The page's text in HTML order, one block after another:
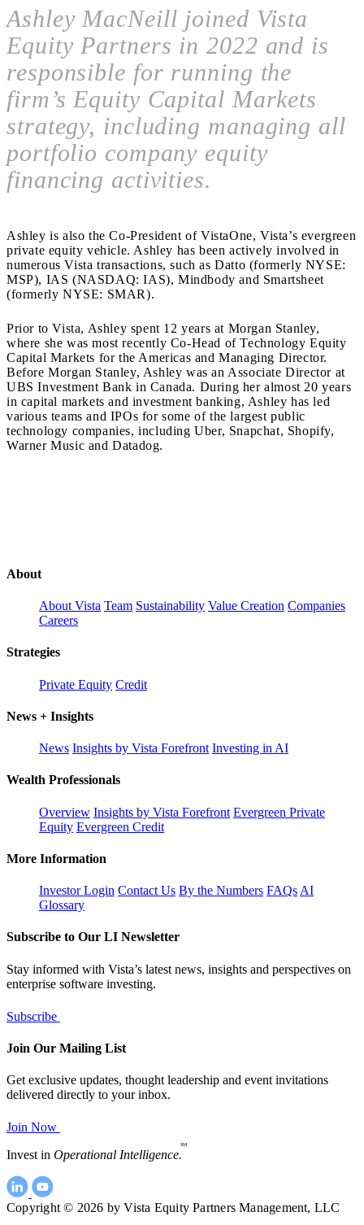
Ashley MacNeill joined Vista
Equity Partners in 2022 and is
responsible for running the
firm’s Equity Capital Markets
strategy, including managing all
portfolio company equity
financing activities.
Ashley is also the Co-President of VistaOne, Vista’s evergreen
private equity vehicle. Ashley has been actively involved in
numerous Vista transactions, such as Datto (formerly NYSE:
MSP), IAS (NASDAQ: IAS), Mindbody and Smartsheet
(formerly NYSE: SMAR).
Prior to Vista, Ashley spent 12 years at Morgan Stanley,
where she was most recently Co-Head of Technology Equity
Capital Markets for the Americas and Managing Director.
Before Morgan Stanley, Ashley was an Associate Director at
UBS Investment Bank in Canada. During her almost 20 years
in capital markets and investment banking, Ashley has led
various teams and IPOs for some of the largest public
technology companies, including Uber, Snapchat, Shopify,
Warner Music and Datadog.
About
About Vista Team Sustainability Value Creation Companies
Careers
Strategies
Private Equity Credit
News + Insights
News Insights by Vista Forefront Investing in AI
Wealth Professionals
Overview Insights by Vista Forefront Evergreen Private
Equity Evergreen Credit
More Information
Investor Login Contact Us By the Numbers FAQs AI
Glossary
Subscribe to Our LI Newsletter
Stay informed with Vista’s latest news, insights and perspectives on
enterprise software investing.
Subscribe
Join Our Mailing List
Get exclusive updates, thought leadership and event invitations
delivered directly to your inbox.
Join Now
Invest in Operational Intelligence.
SM
Copyright © 2026 by Vista Equity Partners Management, LLC